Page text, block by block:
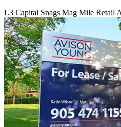
L3 Capital Snags Mag Mile Retail